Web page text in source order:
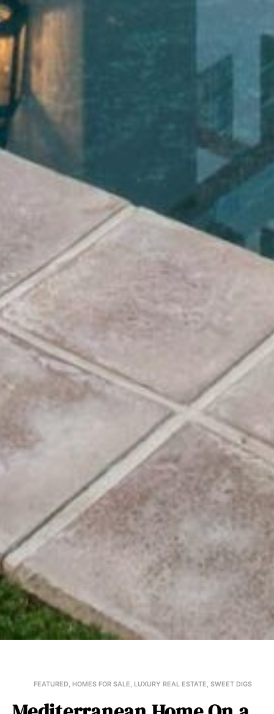
FEATURED, HOMES FOR SALE, LUXURY REAL ESTATE, SWEET DIGS